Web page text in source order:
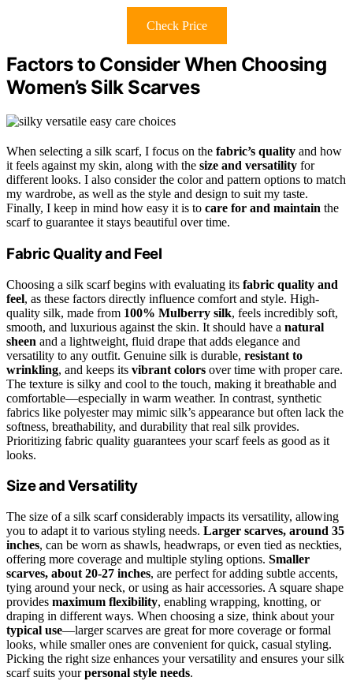
Check Price
Factors to Consider When Choosing
Women’s Silk Scarves
When selecting a silk scarf, I focus on the fabric’s quality and how
it feels against my skin, along with the size and versatility for
different looks. I also consider the color and pattern options to match
my wardrobe, as well as the style and design to suit my taste.
Finally, I keep in mind how easy it is to care for and maintain the
scarf to guarantee it stays beautiful over time.
Fabric Quality and Feel
Choosing a silk scarf begins with evaluating its fabric quality and
feel, as these factors directly influence comfort and style. High-
quality silk, made from 100% Mulberry silk, feels incredibly soft,
smooth, and luxurious against the skin. It should have a natural
sheen and a lightweight, fluid drape that adds elegance and
versatility to any outfit. Genuine silk is durable, resistant to
wrinkling, and keeps its vibrant colors over time with proper care.
The texture is silky and cool to the touch, making it breathable and
comfortable—especially in warm weather. In contrast, synthetic
fabrics like polyester may mimic silk’s appearance but often lack the
softness, breathability, and durability that real silk provides.
Prioritizing fabric quality guarantees your scarf feels as good as it
looks.
Size and Versatility
The size of a silk scarf considerably impacts its versatility, allowing
you to adapt it to various styling needs. Larger scarves, around 35
inches, can be worn as shawls, headwraps, or even tied as neckties,
offering more coverage and multiple styling options. Smaller
scarves, about 20-27 inches, are perfect for adding subtle accents,
tying around your neck, or using as hair accessories. A square shape
provides maximum flexibility, enabling wrapping, knotting, or
draping in different ways. When choosing a size, think about your
typical use—larger scarves are great for more coverage or formal
looks, while smaller ones are convenient for quick, casual styling.
Picking the right size enhances your versatility and ensures your silk
scarf suits yourpersonal style needs.